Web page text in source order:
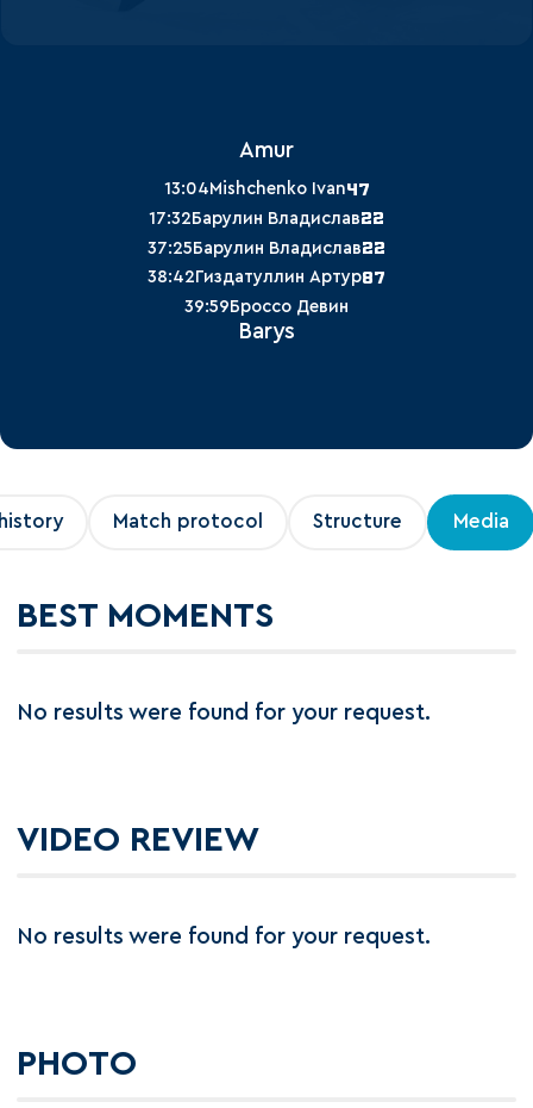
Amur
13:04Mishchenko Ivan47
17:32 Барулин Владислав22
37:25Барулин Владислав22
38:42 Гиздатуллин Артур87
39:59Броссо Девин
Barys
Match protocol Structure Media
BEST MOMENTS
No results were found for your request.
VIDEO REVIEW
No results were found for your request.
PHOTO